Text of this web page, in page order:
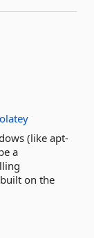
(like apt-
a
on the